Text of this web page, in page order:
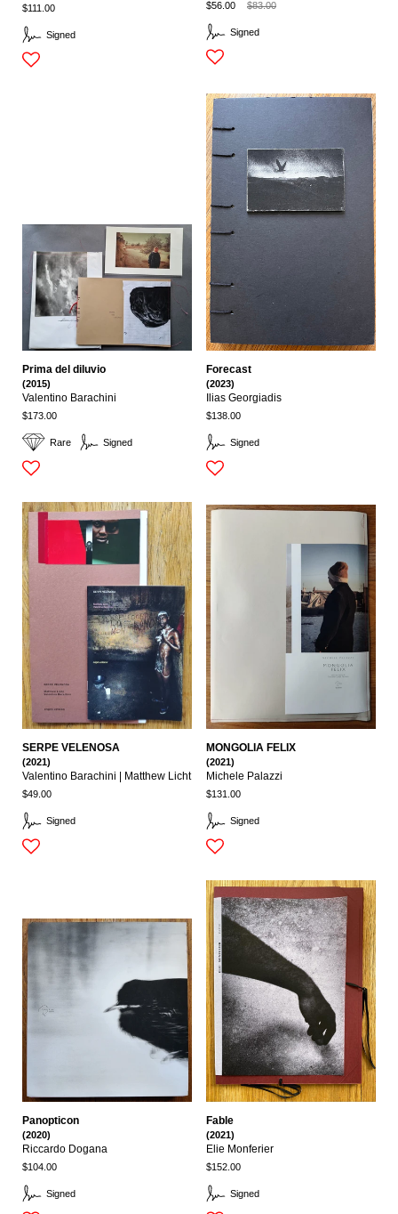
Signed
$111.00
Signed
$56.00 $83.00
Rare Signed
Prima del diluvio
(2015)
Valentino Barachini
$173.00
Signed
Forecast
(2023)
Ilias Georgiadis
$138.00
Signed
SERPE VELENOSA
(2021)
Valentino Barachini | Matthew Licht
$49.00
Signed
MONGOLIA FELIX
(2021)
Michele Palazzi
$131.00
Signed
Panopticon
(2020)
Riccardo Dogana
$104.00
Signed
Fable
(2021)
Elie Monferier
$152.00